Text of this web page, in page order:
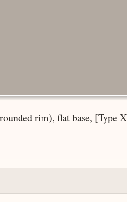
rim), flat base, [Type X